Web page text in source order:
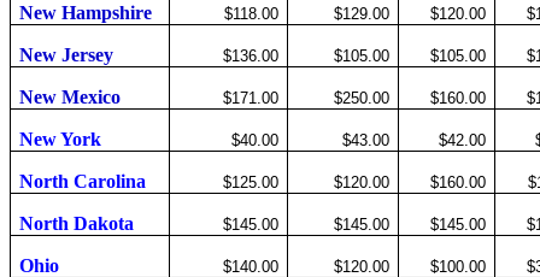
New Hampshire $118.00 $129.00 $120.00
New Jersey $136.00 $105.00 $105.00
New Mexico $171.00 $250.00 $160.00
New York $40.00 $43.00 $42.00
North Carolina $125.00 $120.00 $160.00
North Dakota $145.00 $145.00 $145.00
Ohio $140.00 $120.00 $100.00